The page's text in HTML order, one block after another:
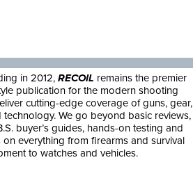
in 2012, RECOIL remains the premier
publication for the modern shooting
cutting-edge coverage of guns, gear,
technology. We go beyond basic reviews,
buyer’s guides, hands-on testing and
on everything from firearms and survival
to watches and vehicles.